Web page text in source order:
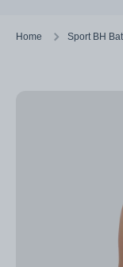
Home Sport BH